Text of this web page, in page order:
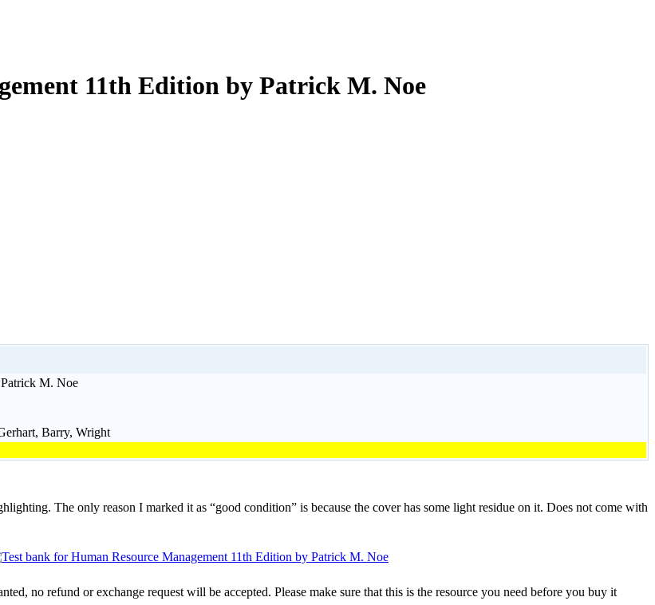
11th Edition by Patrick M. Noe
M. Noe
Barry, Wright
The only reason I marked it as “good condition” is because the cover has some light residue on it. Does not come with
no refund or exchange request will be accepted. Please make sure that this is the resource you need before you buy it